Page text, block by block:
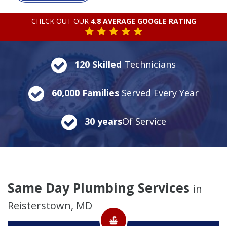
CHECK OUT OUR 4.8 AVERAGE GOOGLE RATING
120 Skilled Technicians
60,000 Families Served Every Year
30 yearsOf Service
Same Day Plumbing Services in
Reisterstown, MD